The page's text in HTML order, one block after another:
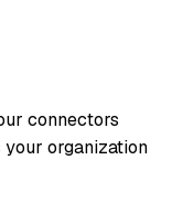
connectors
your organization